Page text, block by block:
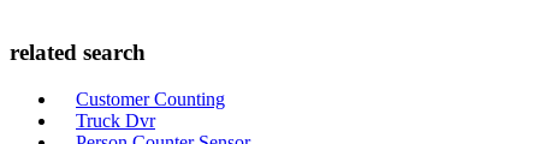
related search
Customer Counting
Truck Dvr